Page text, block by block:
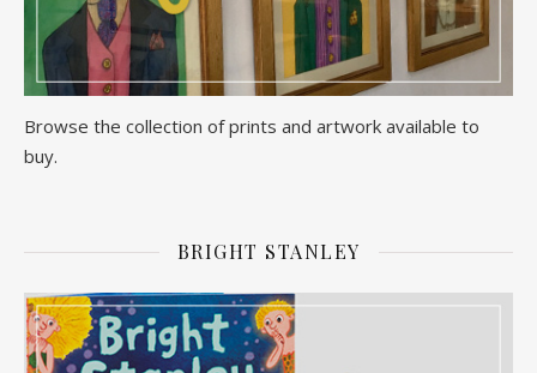
Browse the collection of prints and artwork available to
buy.
BRIGHT STANLEY